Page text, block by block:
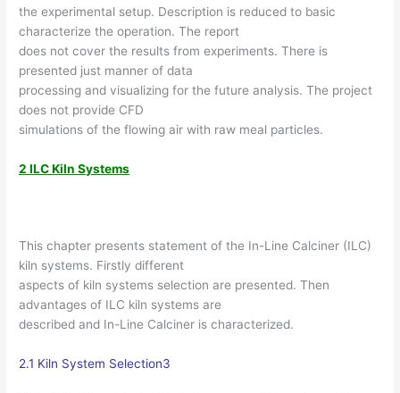
the experimental setup. Description is reduced to basic
characterize the operation. The report
does not cover the results from experiments. There is
presented just manner of data
processing and visualizing for the future analysis. The project
does not provide CFD
simulations of the flowing air with raw meal particles.
2 ILC Kiln Systems
This chapter presents statement of the In-Line Calciner (ILC)
kiln systems. Firstly different
aspects of kiln systems selection are presented. Then
advantages of ILC kiln systems are
described and In-Line Calciner is characterized.
2.1 Kiln System Selection3